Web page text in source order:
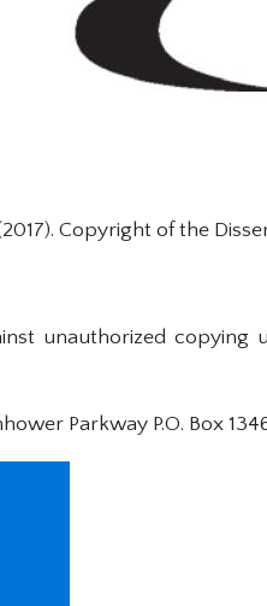
Copyright of the
unauthorized copying
Parkway P.O. Box